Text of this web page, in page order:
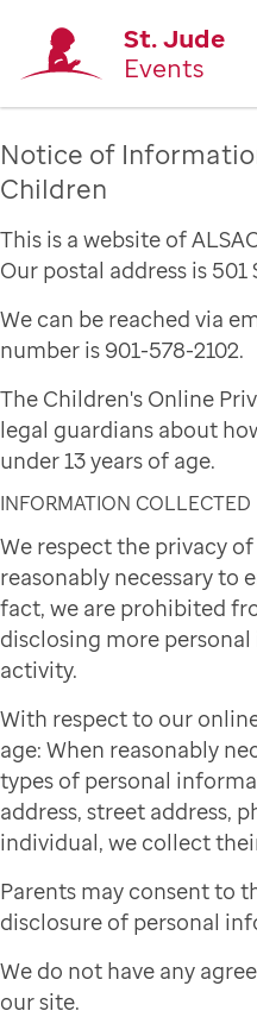
St. Jude
Events
Notice of
Children
This is a website of
Our postal address is 501
We can be reached via
number is 901-578-2102.
The Children's Online
legal guardians about
under 13 years of age.
INFORMATION COLLECTED
We respect the privacy
reasonably necessary to
fact, we are prohibited
disclosing more
activity.
With respect to our
age: When reasonably
types of personal
address, street address,
individual, we collect
Parents may consent to
disclosure of personal
We do not have any
our site.